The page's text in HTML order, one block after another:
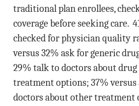
traditional plan enrollees,
coverage before seeking care.
checked for physician quality
versus 32% ask for generic
29% talk to doctors about drug
treatment options; 37% versus
doctors about other treatment